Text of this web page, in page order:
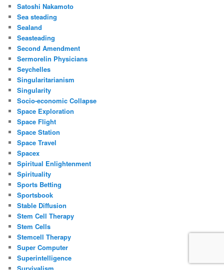
Satoshi Nakamoto
Sea steading
Sealand
Seasteading
Second Amendment
Sermorelin Physicians
Seychelles
Singularitarianism
Singularity
Socio-economic Collapse
Space Exploration
Space Flight
Space Station
Space Travel
Spacex
Spiritual Enlightenment
Spirituality
Sports Betting
Sportsbook
Stable Diffusion
Stem Cell Therapy
Stem Cells
Stemcell Therapy
Super Computer
Superintelligence